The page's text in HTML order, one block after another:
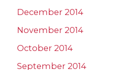
December 2014
November 2014
October 2014
September 2014